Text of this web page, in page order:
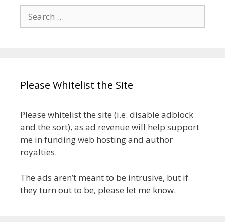
Search
for:
Please Whitelist the Site
Please whitelist the site (i.e. disable adblock
and the sort), as ad revenue will help support
me in funding web hosting and author
royalties.
The ads aren’t meant to be intrusive, but if
they turn out to be, please let me know.